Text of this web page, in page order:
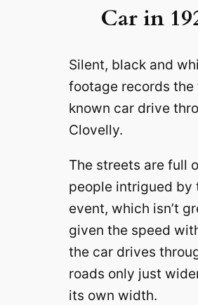
Car in
Silent, black and
footage records the
known car drive
Clovelly.
The streets are full
people intrigued by
event, which isn’t
given the speed
the car drives
roads only just
its own width.